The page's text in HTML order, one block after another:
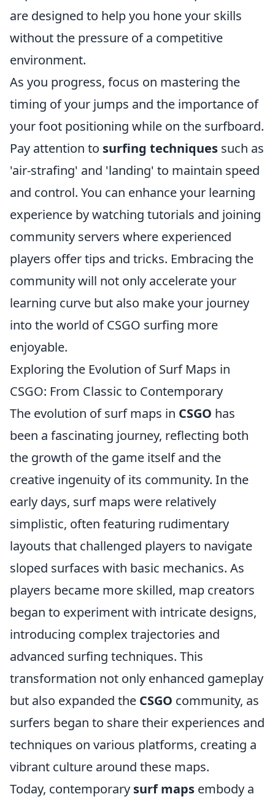
are designed to help you hone your skills
without the pressure of a competitive
environment.
As you progress, focus on mastering the
timing of your jumps and the importance of
your foot positioning while on the surfboard.
Pay attention to surfing techniques such as
'air-strafing' and 'landing' to maintain speed
and control. You can enhance your learning
experience by watching tutorials and joining
community servers where experienced
players offer tips and tricks. Embracing the
community will not only accelerate your
learning curve but also make your journey
into the world of CSGO surfing more
enjoyable.
Exploring the Evolution of Surf Maps in
CSGO: From Classic to Contemporary
The evolution of surf maps in CSGO has
been a fascinating journey, reflecting both
the growth of the game itself and the
creative ingenuity of its community. In the
early days, surf maps were relatively
simplistic, often featuring rudimentary
layouts that challenged players to navigate
sloped surfaces with basic mechanics. As
players became more skilled, map creators
began to experiment with intricate designs,
introducing complex trajectories and
advanced surfing techniques. This
transformation not only enhanced gameplay
but also expanded the CSGO community, as
surfers began to share their experiences and
techniques on various platforms, creating a
vibrant culture around these maps.
Today, contemporary surf maps embody a